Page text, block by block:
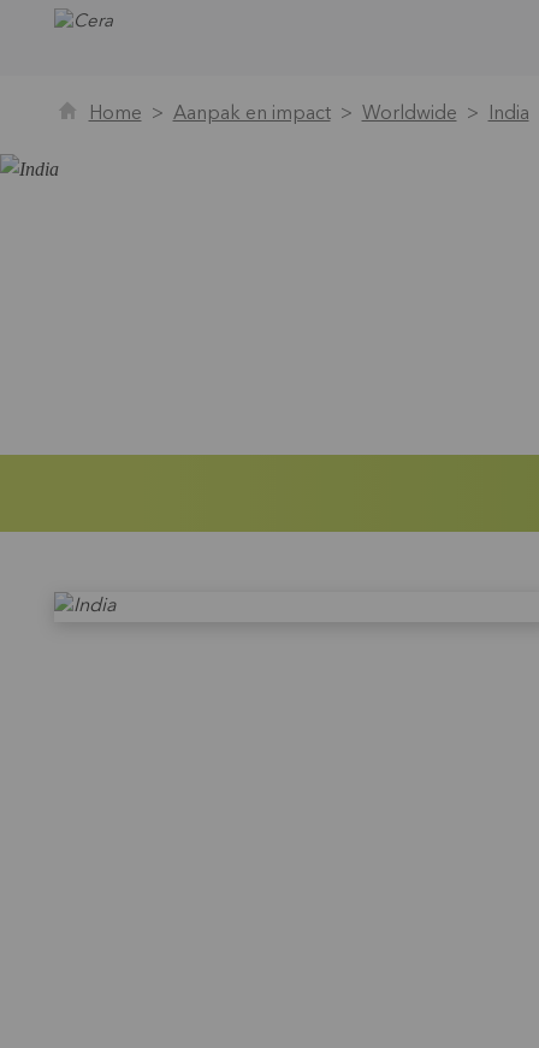
Home Aanpak en impact Worldwide India